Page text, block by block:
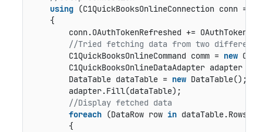
using (C1QuickBooksOnlineConnection conn =
    {
conn.OAuthTokenRefreshed +=
//Tried fetching data from two different
        C1QuickBooksOnlineCommand comm =
new
        C1QuickBooksOnlineDataAdapter adapter =
        DataTable dataTable =
new DataTable();
        adapter.Fill(dataTable);
//Display fetched data
foreach (DataRow row in dataTable.Rows)
        {